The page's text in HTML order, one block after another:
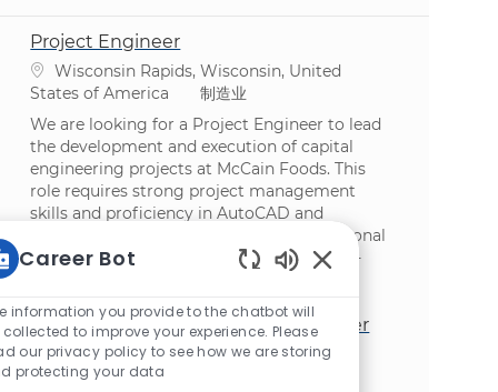
Project Engineer
位置Wisconsin Rapids, Wisconsin, United
States of America
类别
制造业
We are looking for a Project Engineer to lead
the development and execution of capital
engineering projects at McCain Foods. This
role requires strong project management
skills and proficiency in AutoCAD and
Microsoft Project. Join us to drive operational
improvements and collaborate with cross-
Environmental Maintenance Manager
位置Wisconsin Rapids, Wisconsin, United
States of America
Career Bot
information you provide to the chatbot will
collected to improve your experience. Please
our privacy policy to see how we are storing
protecting your data